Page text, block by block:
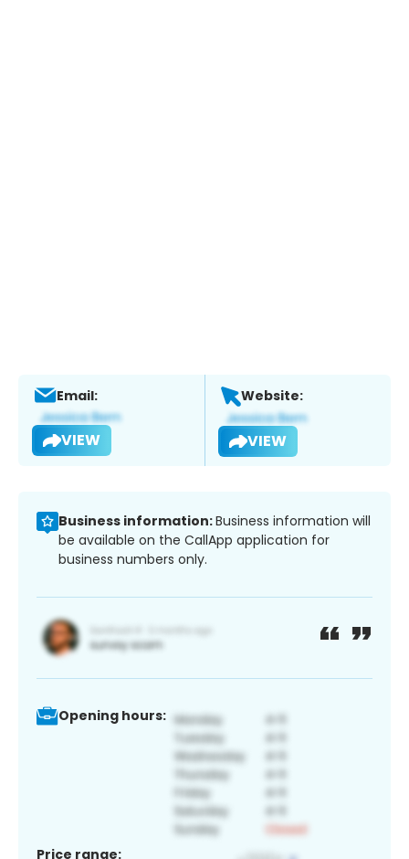
Email:
VIEW
Website:
VIEW
Business information:Business information will
be available on the CallApp application for
business numbers only.
Opening hours:
Price range: